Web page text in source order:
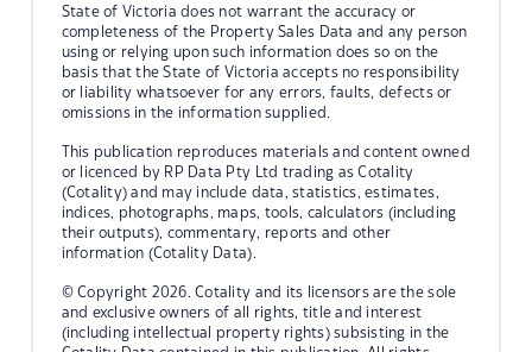
State of Victoria does not warrant the accuracy or
completeness of the Property Sales Data and any person
using or relying upon such information does so on the
basis that the State of Victoria accepts no responsibility
or liability whatsoever for any errors, faults, defects or
omissions in the information supplied.
This publication reproduces materials and content owned
or licenced by RP Data Pty Ltd trading as Cotality
(Cotality) and may include data, statistics, estimates,
indices, photographs, maps, tools, calculators (including
their outputs), commentary, reports and other
information (Cotality Data).
© Copyright 2026. Cotality and its licensors are the sole
and exclusive owners of all rights, title and interest
(including intellectual property rights) subsisting in the